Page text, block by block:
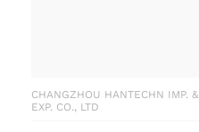
CHANGZHOU HANTECHN IMP. &
EXP. CO., LTD